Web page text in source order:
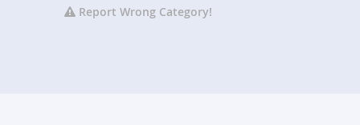
Report Wrong Category!